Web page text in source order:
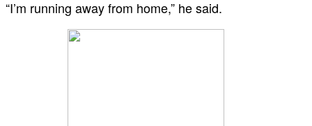
“I’m running away from home,” he said.